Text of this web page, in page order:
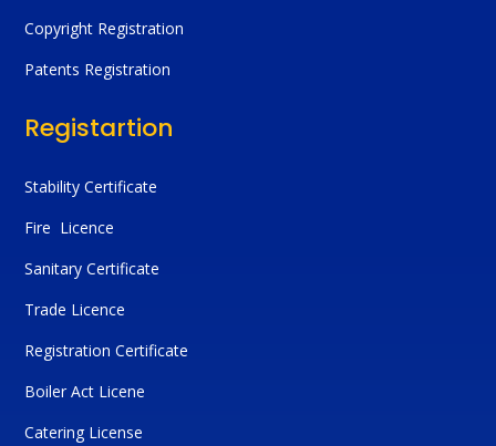
Copyright Registration
Patents Registration
Registartion
Stability Certificate
Fire Licence
Sanitary Certificate
Trade Licence
Registration Certificate
Boiler Act Licene
Catering License